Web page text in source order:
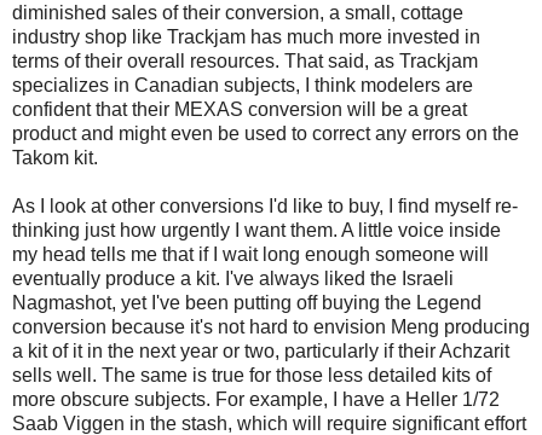
diminished sales of their conversion, a small, cottage
industry shop like Trackjam has much more invested in
terms of their overall resources. That said, as Trackjam
specializes in Canadian subjects, I think modelers are
confident that their MEXAS conversion will be a great
product and might even be used to correct any errors on the
Takom kit.
As I look at other conversions I'd like to buy, I find myself re-
thinking just how urgently I want them. A little voice inside
my head tells me that if I wait long enough someone will
eventually produce a kit. I've always liked the Israeli
Nagmashot, yet I've been putting off buying the Legend
conversion because it's not hard to envision Meng producing
a kit of it in the next year or two, particularly if their Achzarit
sells well. The same is true for those less detailed kits of
more obscure subjects. For example, I have a Heller 1/72
Saab Viggen in the stash, which will require significant effort